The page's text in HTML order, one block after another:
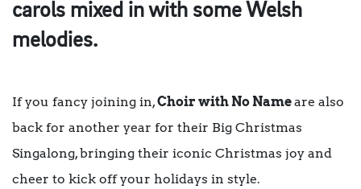
carols mixed in with some Welsh
melodies.
If you fancy joining in,Choir with No Nameare also
back for another year for their Big Christmas
Singalong, bringing their iconic Christmas joy and
cheer to kick off your holidays in style.